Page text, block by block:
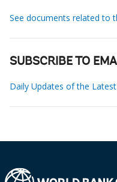
See documents related to
SUBSCRIBE TO
Daily Updates of the